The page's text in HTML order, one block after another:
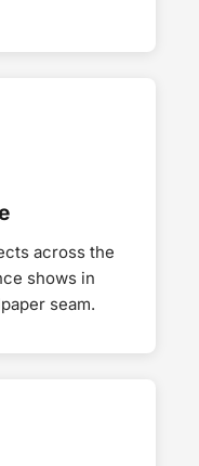
across the
shows in
seam.